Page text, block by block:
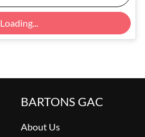
Loading...
BARTONS GAC
About Us